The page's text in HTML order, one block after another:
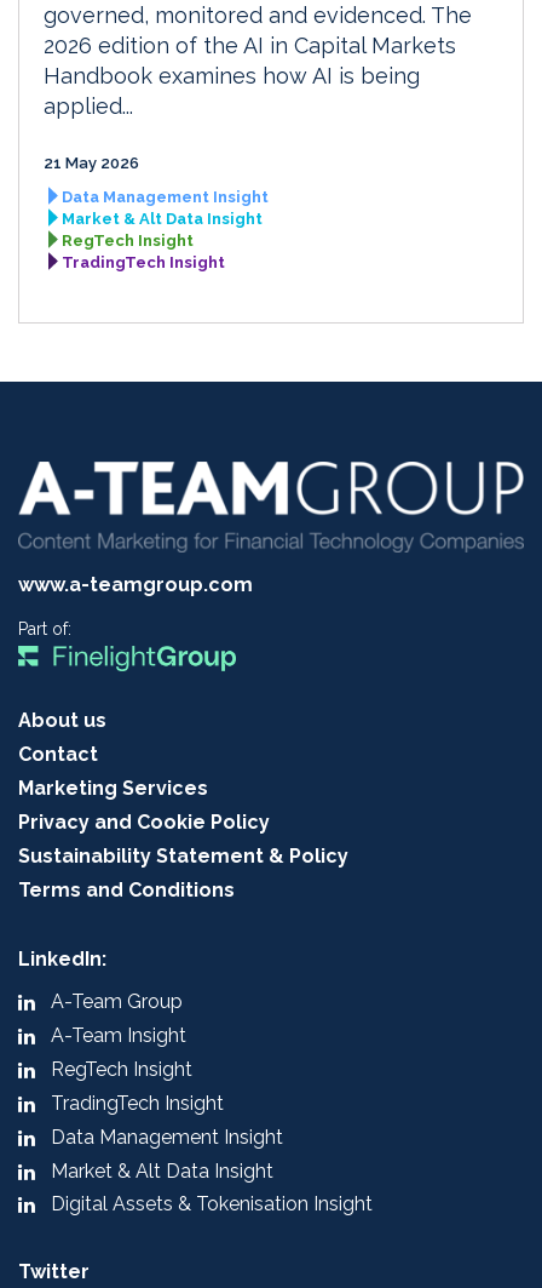
governed, monitored and evidenced. The
2026 edition of the AI in Capital Markets
Handbook examines how AI is being
applied...
21 May 2026
Data Management Insight
Market & Alt Data Insight
RegTech Insight
TradingTech Insight
www.a-teamgroup.com
Part of:
About us
Contact
Marketing Services
Privacy and Cookie Policy
Sustainability Statement & Policy
Terms and Conditions
LinkedIn:
A-Team Group
A-Team Insight
RegTech Insight
TradingTech Insight
Data Management Insight
Market & Alt Data Insight
Digital Assets & Tokenisation Insight
Twitter